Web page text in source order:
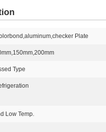
Plate
Type
Low Temp.